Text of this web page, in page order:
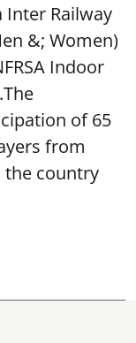
Inter Railway
&; Women)
Indoor
of 65
from
the country